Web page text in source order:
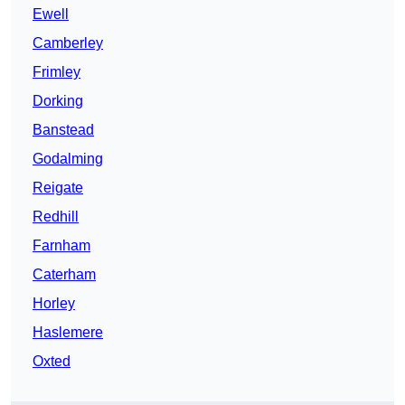
Ewell
Camberley
Frimley
Dorking
Banstead
Godalming
Reigate
Redhill
Farnham
Caterham
Horley
Haslemere
Oxted